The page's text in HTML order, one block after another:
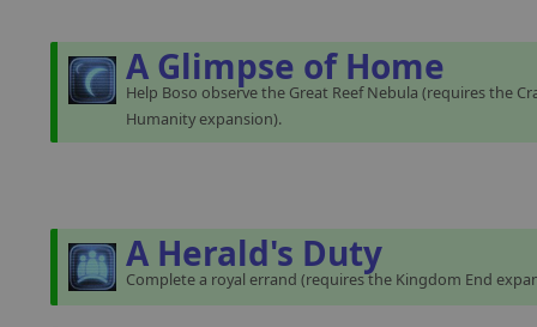
A Glimpse of Home
Help Boso observe the Great Reef Nebula (requires the
Humanity expansion).
A Herald's Duty
Complete a royal errand (requires the Kingdom End